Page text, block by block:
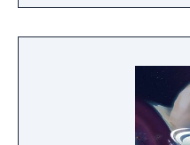
of brutality